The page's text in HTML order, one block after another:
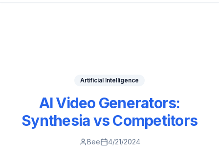
Artificial Intelligence
AI Video Generators:
Synthesia vs Competitors
Bee 4/21/2024